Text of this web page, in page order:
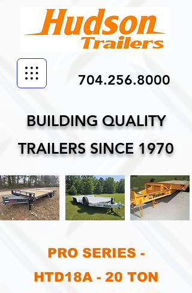
704.256.8000
BUILDING QUALITY
TRAILERS SINCE 1970
PRO SERIES -
HTD18A - 20 TON